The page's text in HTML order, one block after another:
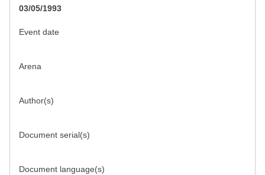
03/05/1993
Event date
Arena
Author(s)
Document serial(s)
Document language(s)